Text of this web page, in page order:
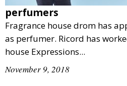
perfumers
Fragrance house drom has
as perfumer. Ricord has
house Expressions...
November 9, 2018